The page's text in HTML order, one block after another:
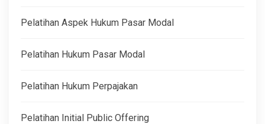
Pelatihan Aspek Hukum Pasar Modal
Pelatihan Hukum Pasar Modal
Pelatihan Hukum Perpajakan
Pelatihan Initial Public Offering